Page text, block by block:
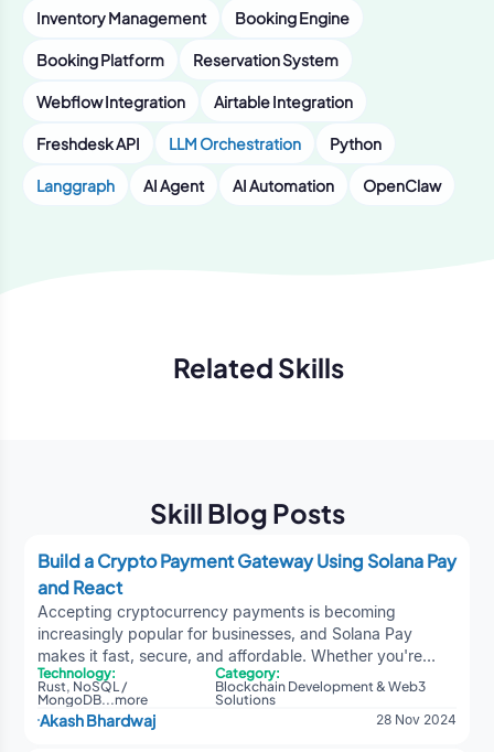
Inventory Management Booking Engine
Booking Platform Reservation System
Webflow Integration Airtable Integration
Freshdesk API LLM Orchestration Python
Langgraph AI Agent AI Automation OpenClaw
Related Skills
Previous
Next
Skill Blog Posts
Build a Crypto Payment Gateway Using Solana Pay
and React
Accepting cryptocurrency payments is becoming
increasingly popular for businesses, and Solana Pay
makes it fast, secure, and affordable. Whether you're
building a payment gateway or exploring
development services
, this dev blog guide will show you
how to create your own crypto payment gateway using
Technology:
Rust, NoSQL /
MongoDB...more
Category:
Blockchain Development & Web3
Solutions
Akash Bhardwaj 28 Nov 2024